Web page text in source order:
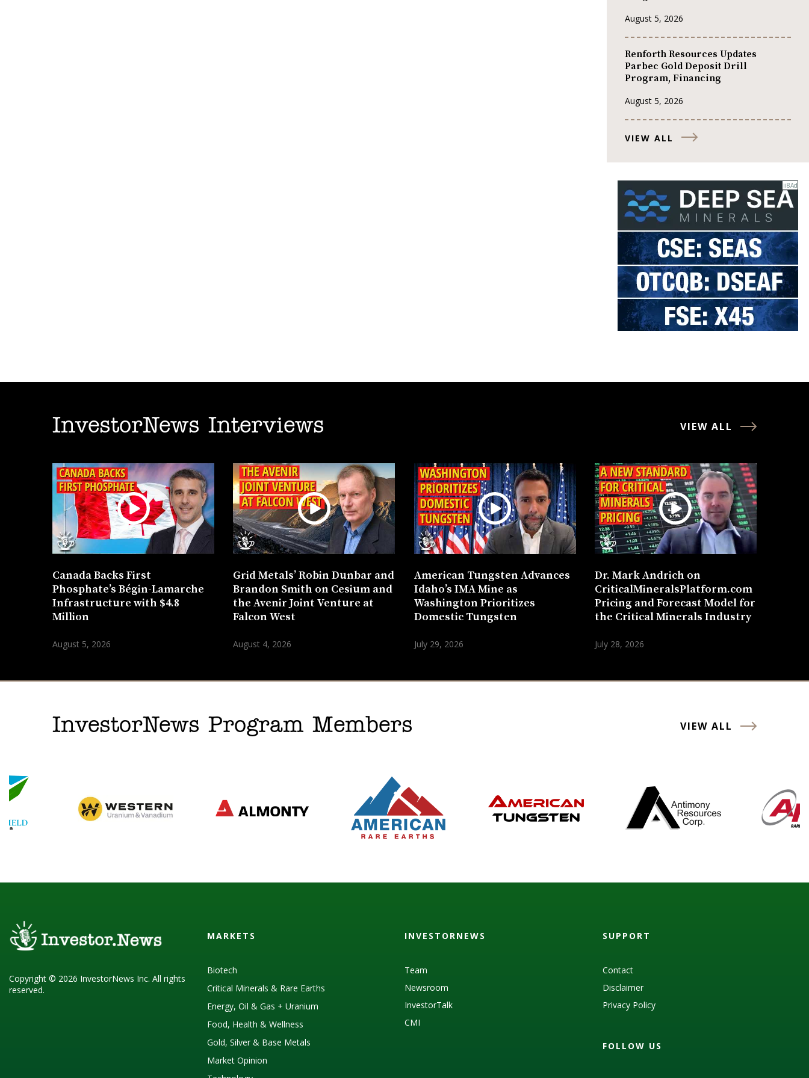
August 5, 2026
Renforth Resources Updates
Parbec Gold Deposit Drill
Program, Financing
August 5, 2026
VIEW ALL
InvestorNews Interviews VIEW ALL
Canada Backs First
Phosphate’s Bégin-Lamarche
Infrastructure with $4.8
Million
August 5, 2026
Grid Metals’ Robin Dunbar and
Brandon Smith on Cesium and
the Avenir Joint Venture at
Falcon West
August 4, 2026
American Tungsten Advances
Idaho’s IMA Mine as
Washington Prioritizes
Domestic Tungsten
July 29, 2026
Dr. Mark Andrich on
CriticalMineralsPlatform.com
Pricing and Forecast Model for
the Critical Minerals Industry
July 28, 2026
InvestorNews Program Members VIEW ALL
Copyright © 2026 InvestorNews Inc. All rights
reserved.
MARKETS
Biotech
Critical Minerals & Rare Earths
Energy, Oil & Gas + Uranium
Food, Health & Wellness
Gold, Silver & Base Metals
Market Opinion
INVESTORNEWS
Team
Newsroom
InvestorTalk
CMI
SUPPORT
Contact
Disclaimer
Privacy Policy
FOLLOW US